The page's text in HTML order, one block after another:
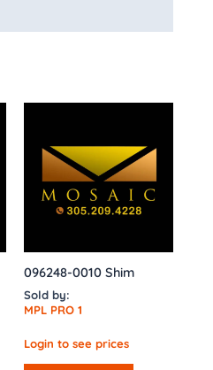
096248-0010 Shim
Sold by:
MPL PRO 1
Login to see prices